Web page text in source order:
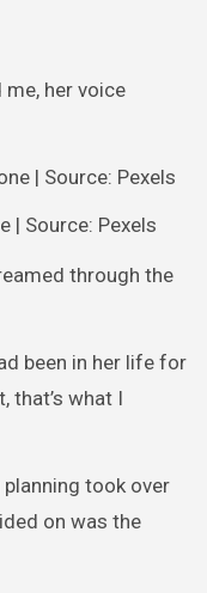
her voice
| Source: Pexels
through the
been in her life for
that’s what I
took over
on was the